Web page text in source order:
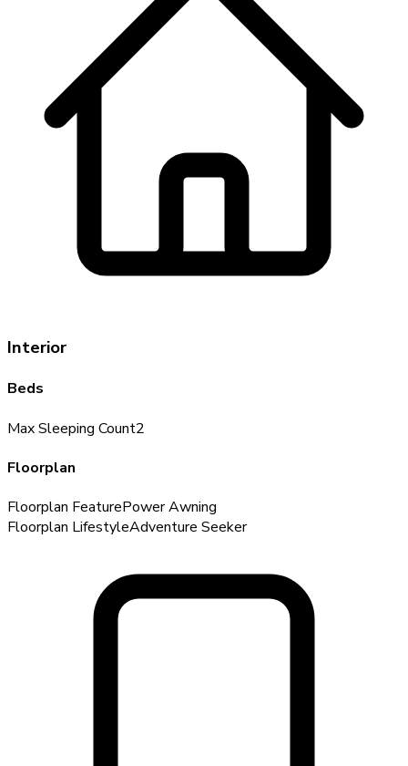
Interior
Beds
Max Sleeping Count2
Floorplan
Floorplan FeaturePower Awning
Floorplan LifestyleAdventure Seeker